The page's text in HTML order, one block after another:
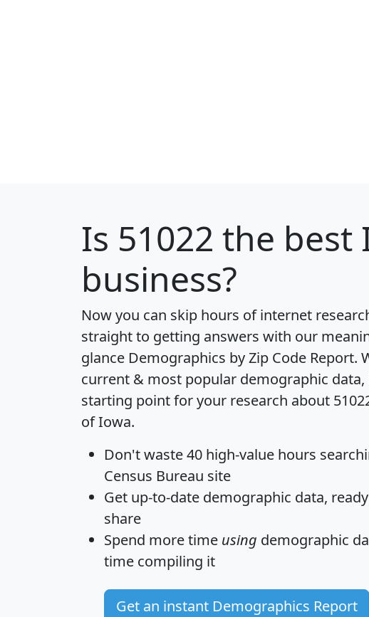
Is 51022 the best
business?
Now you can skip hours of internet
straight to getting answers with our
glance Demographics by Zip Code Report.
current & most popular demographic
starting point for your research about
of Iowa.
Don't waste 40 high-value hours
Census Bureau site
Get up-to-date demographic data,
share
Spend more time using demographic
time compiling it
Get an instant Demographics Report